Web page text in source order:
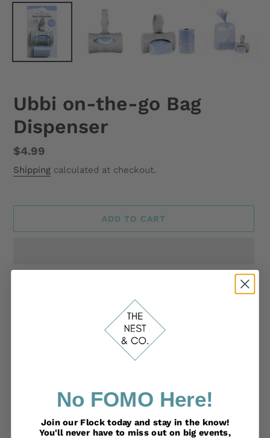
Ubbi on-the-go Bag
Dispenser
Regular
price
$4.99
Shipping calculated at checkout.
ADD TO CART
turns to retract: lets you easily reinsert bags
when too many are pulled out
holds a roll of 12 bags
silicone strap included for easy hanging off a
stroller or diaper bag
No FOMO Here!
Join our Flock today and stay in the know!
You'll never have to miss out on big events,